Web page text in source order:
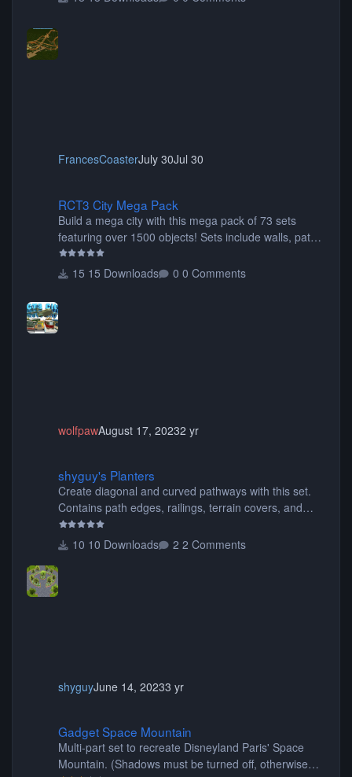
FrancesCoasterJuly 30Jul 30
RCT3 City Mega Pack
Build a mega city with this mega pack of 73 sets
featuring over 1500 objects! Sets include walls, path
items, buildings, shops, street lights, fixtures, bridges,
tunnels, plus tons of vehicles including cars, trucks,
15 Downloads 0 Comments
wolfpawAugust 17, 20232 yr
shyguy's Planters
Create diagonal and curved pathways with this set.
Contains path edges, railings, terrain covers, and
flowers.
10 Downloads
2 Comments
shyguyJune 14, 20233 yr
Gadget Space Mountain
Multi-part set to recreate Disneyland Paris' Space
Mountain. (Shadows must be turned off, otherwise